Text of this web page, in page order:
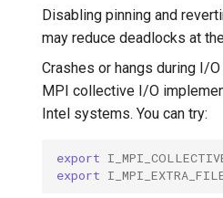
Disabling pinning and
may reduce deadlocks at
Crashes or hangs during I/
MPI collective I/O
Intel systems. You can try:
export
export